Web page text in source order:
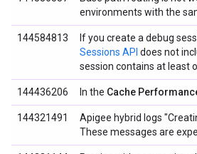
environments with the
144584813
If you create a debug
Sessions API does not
session contains at least
144436206 In the Cache
144321491
Apigee hybrid logs
These messages are